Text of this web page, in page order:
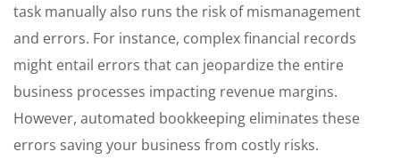
task manually also runs the risk of mismanagement
and errors. For instance, complex financial records
might entail errors that can jeopardize the entire
business processes impacting revenue margins.
However, automated bookkeeping eliminates these
errors saving your business from costly risks.